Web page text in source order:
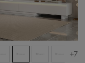
+7